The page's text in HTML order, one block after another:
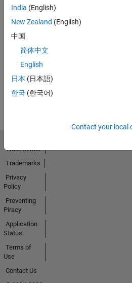
GitHub
India (English)
New Zealand (English)
中国
简体中文
English
日本 (日本語)
한국 (한국어)
Contact your local
Trust Center
Trademarks
Privacy
Policy
Preventing
Piracy
Application
Status
Terms of
Use
Contact Us